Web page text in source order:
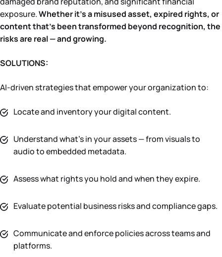
exposure.Whether it’s a misused asset, expired rights, or
content that’s been transformed beyond recognition, the
risks are real — and growing.
SOLUTIONS:
AI-driven strategies that empower your organization to:
Locate and inventory your digital content.
Understand what’s in your assets — from visuals to
audio to embedded metadata.
Assess what rights you hold and when they expire.
Evaluate potential business risks and compliance gaps.
Communicate and enforce policies across teams and
platforms.